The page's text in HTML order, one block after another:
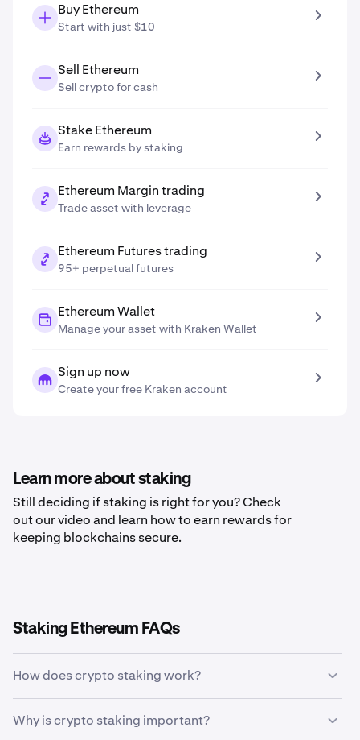
Buy Ethereum
Start with just $10
Sell Ethereum
Sell crypto for cash
Stake Ethereum
Earn rewards by staking
Ethereum Margin trading
Trade asset with leverage
Ethereum Futures trading
95+ perpetual futures
Ethereum Wallet
Manage your asset with Kraken Wallet
Sign up now
Create your free Kraken account
Learn more about staking
Still deciding if staking is right for you? Check
out our video and learn how to earn rewards for
keeping blockchains secure.
Staking Ethereum FAQs
How does crypto staking work?
cryptocurrencies to earn rewards in return for validating
Why is crypto staking important?